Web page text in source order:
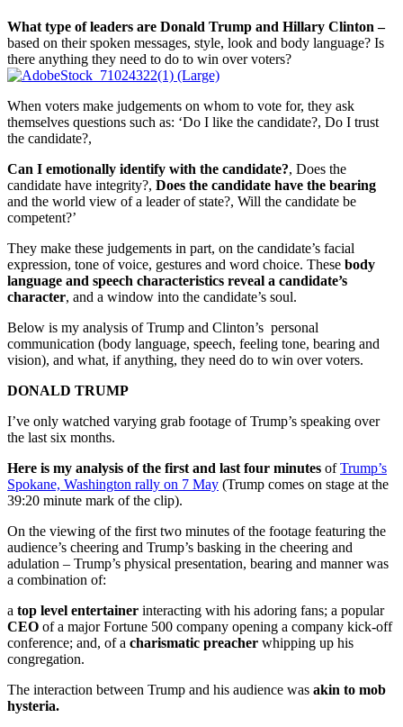
What type of leaders are Donald Trump and Hillary Clinton –
based on their spoken messages, style, look and body language? Is
there anything they need to do to win over voters?
When voters make judgements on whom to vote for, they ask
themselves questions such as: ‘Do I like the candidate?, Do I trust
the candidate?,
Can I emotionally identify with the candidate?, Does the
candidate have integrity?, Does the candidate have the bearing
and the world view of a leader of state?, Will the candidate be
competent?’
They make these judgements in part, on the candidate’s facial
expression, tone of voice, gestures and word choice. These body
language and speech characteristics reveal a candidate’s
character, and a window into the candidate’s soul.
Below is my analysis of Trump and Clinton’s personal
communication (body language, speech, feeling tone, bearing and
vision), and what, if anything, they need do to win over voters.
DONALD TRUMP
I’ve only watched varying grab footage of Trump’s speaking over
the last six months.
Here is my analysis of the first and last four minutes ofTrump’s
Spokane, Washington rally on 7 May (Trump comes on stage at the
39:20 minute mark of the clip).
On the viewing of the first two minutes of the footage featuring the
audience’s cheering and Trump’s basking in the cheering and
adulation – Trump’s physical presentation, bearing and manner was
a combination of:
a top level entertainer interacting with his adoring fans; a popular
CEO of a major Fortune 500 company opening a company kick-off
conference; and, of a charismatic preacher whipping up his
congregation.
The interaction between Trump and his audience was akin to mob
hysteria.